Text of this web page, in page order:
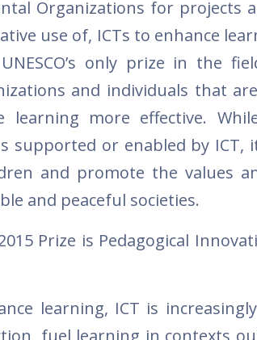
Organizations for projects
use of, ICTs to enhance
only prize in the
and individuals that
more effective.
supported or enabled by
and promote the values
and peaceful societies.
Prize is Pedagogical
learning, ICT is
fuel learning in contexts